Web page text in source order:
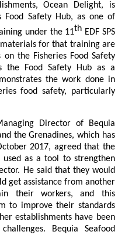
Ocean Delight, is
Food Safety Hub, as one of
under the 11th EDF SPS
for that training are
the Fisheries Food Safety
the Food Safety Hub as a
the work done in
food safety, particularly
Director of Bequia
the Grenadines, which has
2017, agreed that the
used as a tool to strengthen
He said that they would
get assistance from another
their workers, and this
to improve their standards
establishments have been
Bequia Seafood